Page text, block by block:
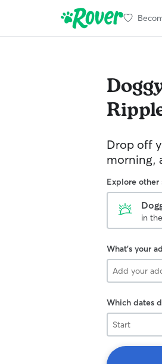
Drop off
morning,
Explore other
in
What's your
Which dates
Start